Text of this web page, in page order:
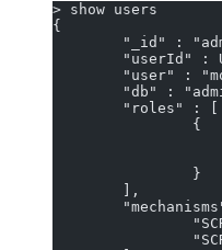
> show users
{
"_id" :
"userId" :
"user" :
"db" :
        "roles" : [
                {
                }
        ],